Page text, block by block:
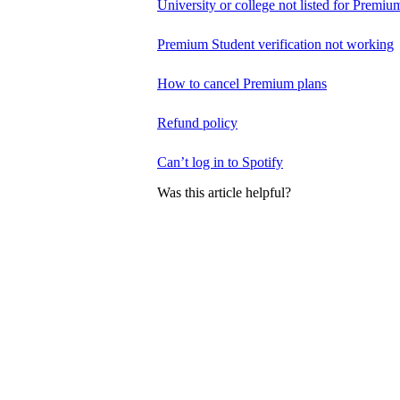
University or college not listed for
Premium Student verification not working
How to cancel Premium plans
Refund policy
Can’t log in to Spotify
Was this article helpful?